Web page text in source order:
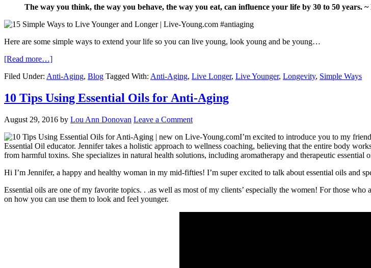
The way you think, the way you behave, the way you eat, can influence your life by 30 to 50 years.
Here are some simple ways to extend your life so you can live young, look young and be young…
[Read more…]
Filed Under: Anti-Aging, Blog Tagged With: Anti-Aging, Live Longer, Live Younger, Longevity, Simple Ways
10 Tips Using Essential Oils for Anti-Aging
August 29, 2016 by Lou Ann Donovan Leave a Comment
I’m excited to introduce you to my
Essential Oil educator. Jennifer takes a holistic approach to wellness coaching, believing that the entire body
from harmful toxins. She specializes in natural health solutions, including aromatherapy and therapeutic essential
Hi I’m Jennifer, a happy and healthy woman in my mid-fifties! I’m super excited to talk about essential oils
Essential oils are one of my favorite topics. . .as well as most of my clients’ especially the women! For those
on how you can use them to look and feel younger.